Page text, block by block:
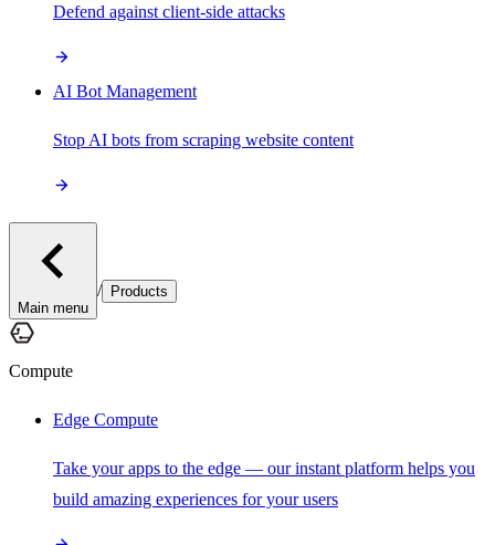
Defend against client-side attacks
AI Bot Management
Stop AI bots from scraping website content
Main menu
/ Products
Compute
Edge Compute
Take your apps to the edge — our instant platform helps you
build amazing experiences for your users